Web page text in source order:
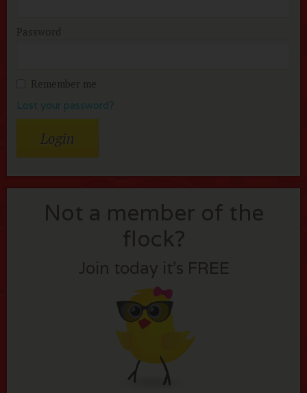
Password
Remember me
Lost your password?
Not a member of the
flock?
Join today it’s FREE